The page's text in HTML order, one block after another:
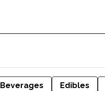
Beverages Edibles